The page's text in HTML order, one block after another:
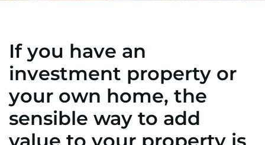
If you have an
investment property or
your own home, the
sensible way to add